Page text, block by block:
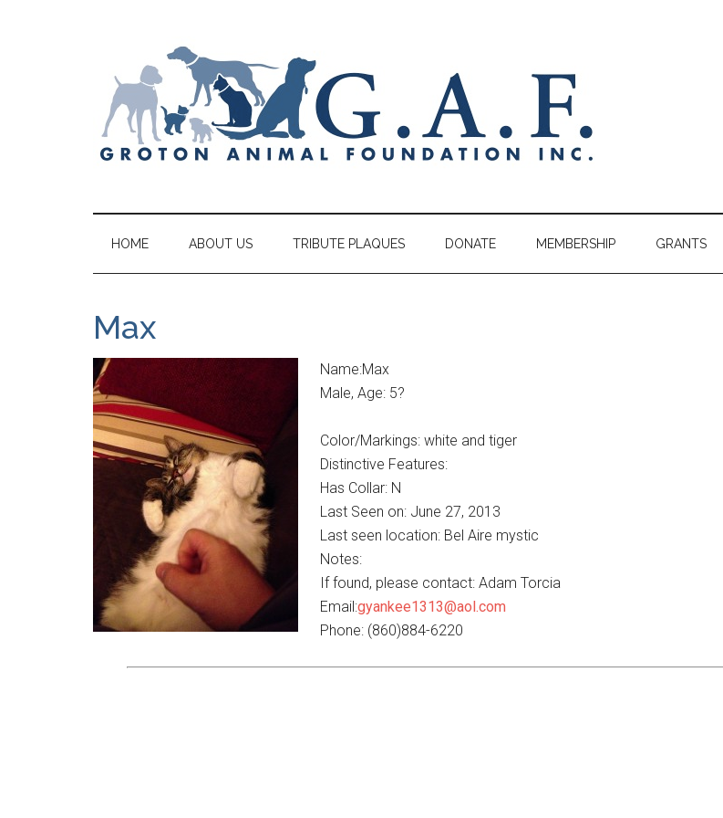
HOME ABOUT US TRIBUTE PLAQUES DONATE MEMBERSHIP GRANTS
Max
Name:Max
Male, Age: 5?
Color/Markings: white and tiger
Distinctive Features:
Has Collar: N
Last Seen on: June 27, 2013
Last seen location: Bel Aire mystic
Notes:
If found, please contact: Adam Torcia
Email:gyankee1313@aol.com
Phone: (860)884-6220